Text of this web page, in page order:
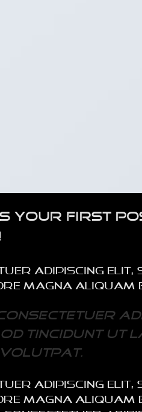
is your first
adipiscing elit,
magna
tincidunt ut
volutpat.
adipiscing elit,
magna aliquam